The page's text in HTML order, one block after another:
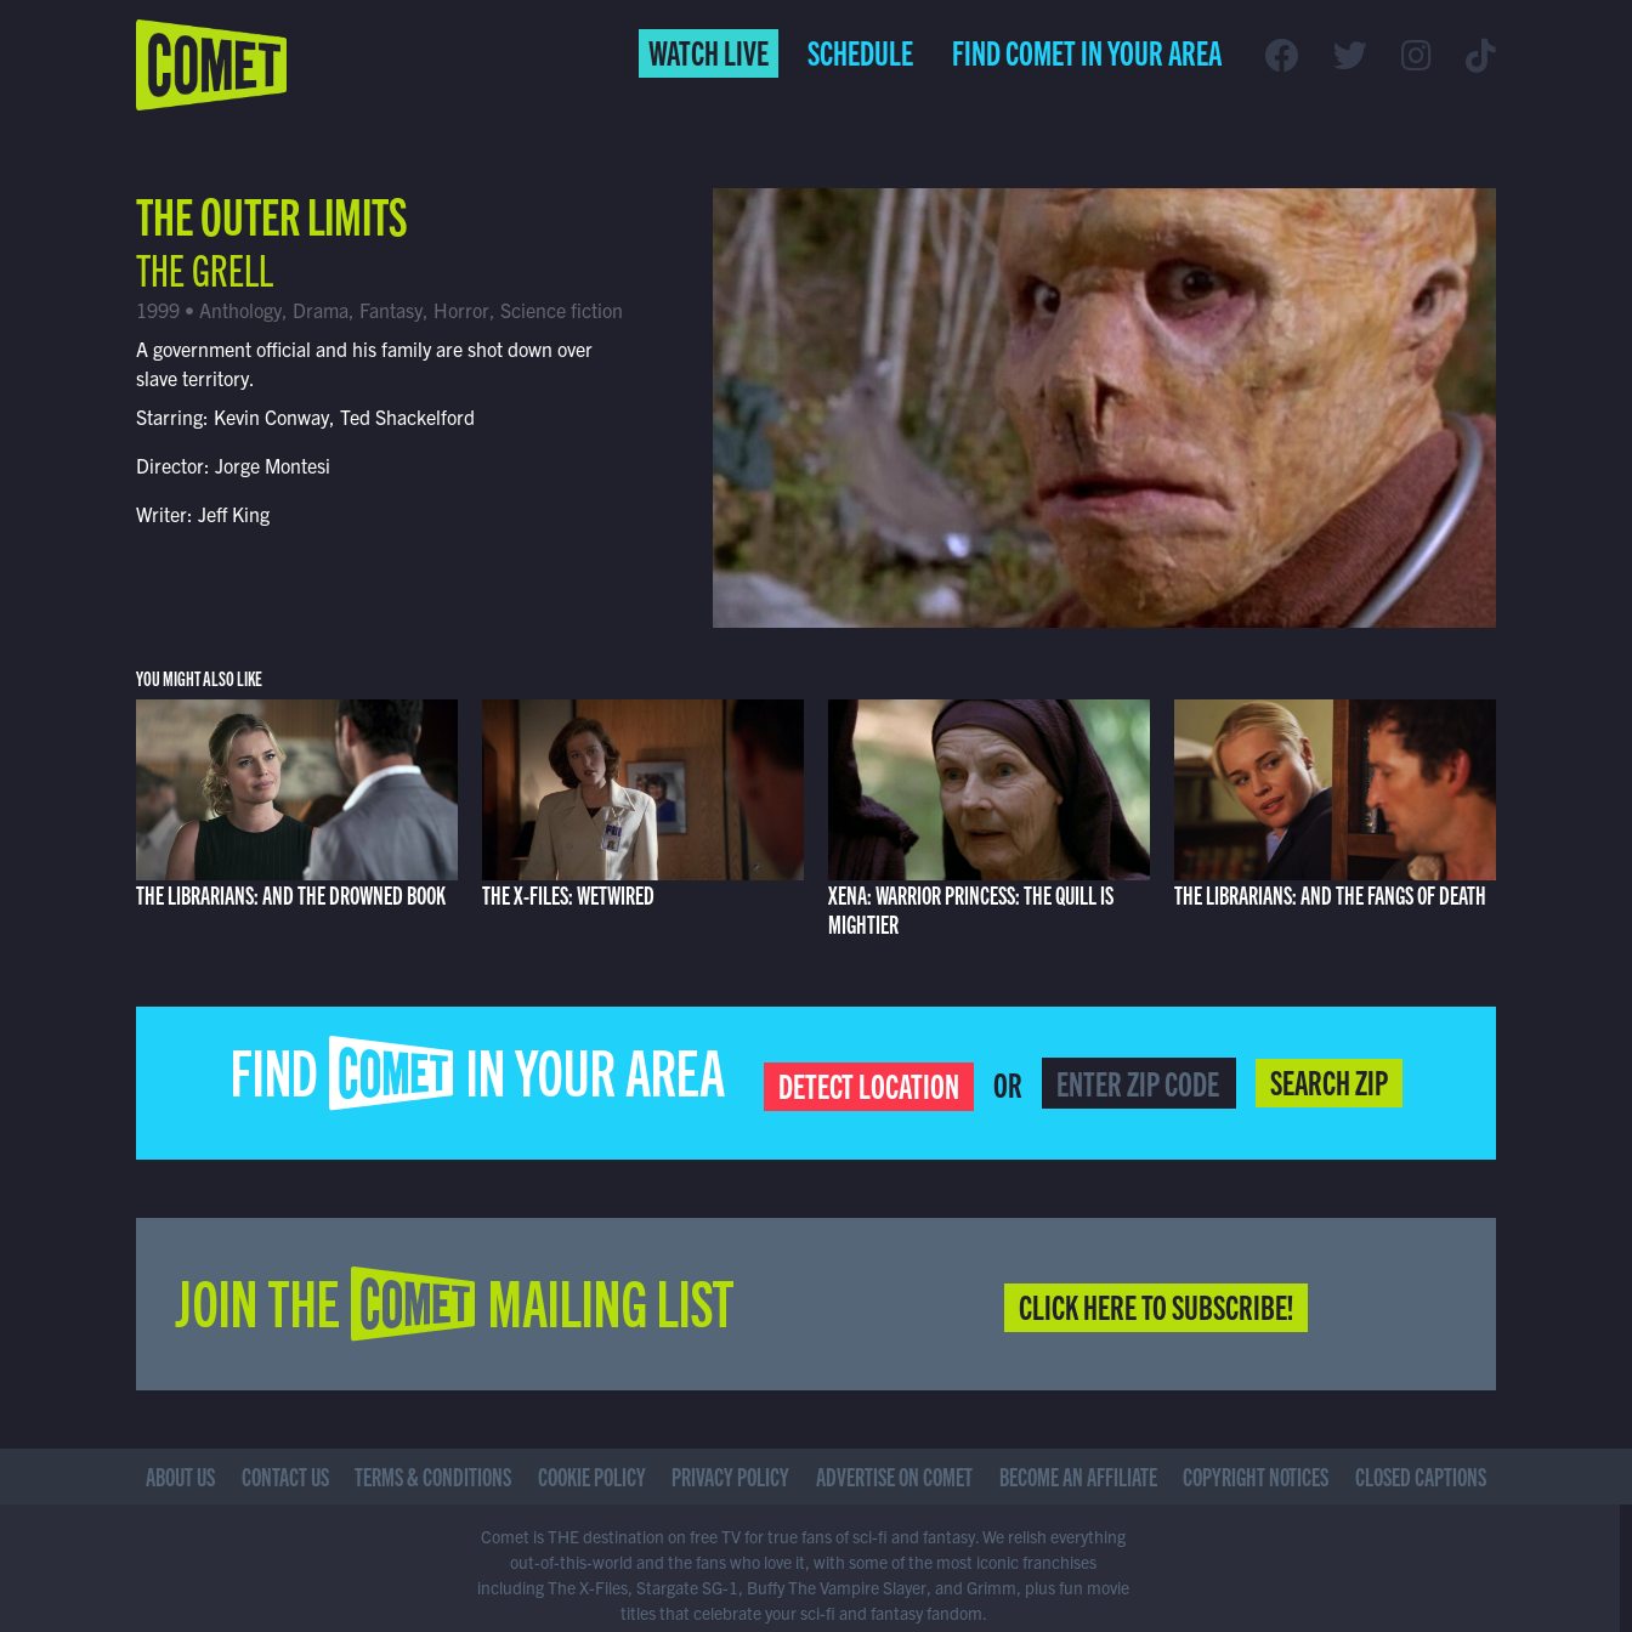
Schedule
Find Comet in Your Area
WATCH LIVE SCHEDULE FIND COMET IN YOUR AREA
THE OUTER LIMITS
THE GRELL
1999 • Anthology, Drama, Fantasy, Horror, Science fiction
A government official and his family are shot down over
slave territory.
Starring: Kevin Conway, Ted Shackelford
Director: Jorge Montesi
Writer: Jeff King
YOU MIGHT ALSO LIKE
THE LIBRARIANS: AND THE DROWNED BOOK THE X-FILES: WETWIRED
XENA: WARRIOR PRINCESS: THE QUILL IS
MIGHTIER
THE LIBRARIANS: AND THE FANGS OF DEATH
FIND COMET IN YOUR AREA DETECT LOCATION OR SEARCH ZIP
JOIN THE COMET MAILING LIST CLICK HERE TO SUBSCRIBE!
ABOUT US CONTACT US TERMS & CONDITIONS COOKIE POLICY PRIVACY POLICY ADVERTISE ON COMET BECOME AN AFFILIATE COPYRIGHT NOTICES CLOSED CAPTIONS
Comet is THE destination on free TV for true fans of sci-fi and fantasy. We relish everything
out-of-this-world and the fans who love it, with some of the most iconic franchises
including The X-Files, Stargate SG-1, Buffy The Vampire Slayer, and Grimm, plus fun movie
titles that celebrate your sci-fi and fantasy fandom.